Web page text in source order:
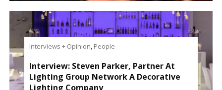
Interviews + Opinion, People
Interview: Steven Parker, Partner At
Lighting Group Network A Decorative
Lighting Company